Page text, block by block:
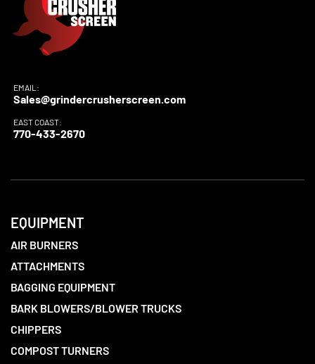
EMAIL:
Sales@grindercrusherscreen.com
EAST COAST:
770-433-2670
EQUIPMENT
AIR BURNERS
ATTACHMENTS
BAGGING EQUIPMENT
BARK BLOWERS/BLOWER TRUCKS
CHIPPERS
COMPOST TURNERS